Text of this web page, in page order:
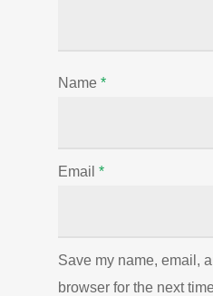
Name *
Email *
Save my name, email,
browser for the next